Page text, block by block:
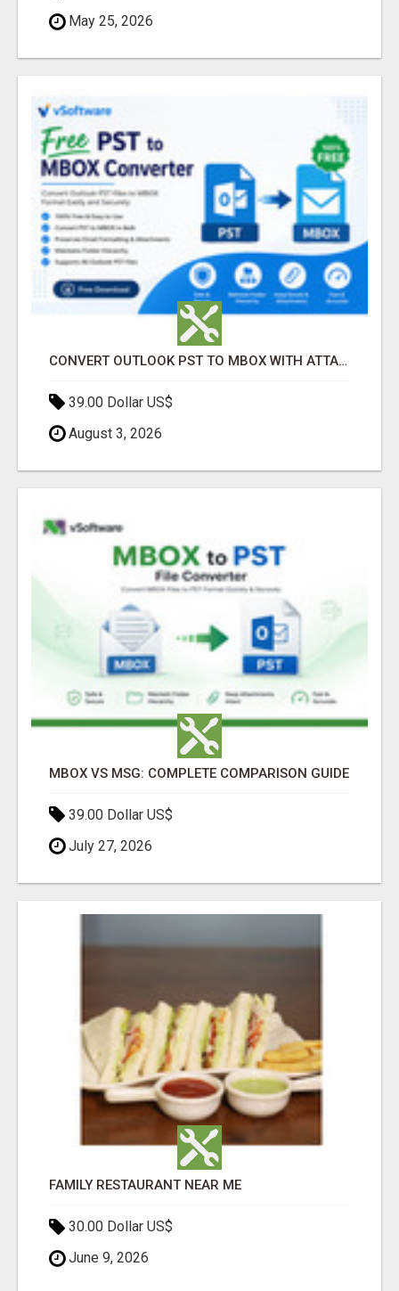
May 25, 2026
CONVERT OUTLOOK PST TO MBOX WITH ATTACHMENTS INTACT
39.00 Dollar US$
August 3, 2026
MBOX VS MSG: COMPLETE COMPARISON GUIDE
39.00 Dollar US$
July 27, 2026
FAMILY RESTAURANT NEAR ME
30.00 Dollar US$
June 9, 2026